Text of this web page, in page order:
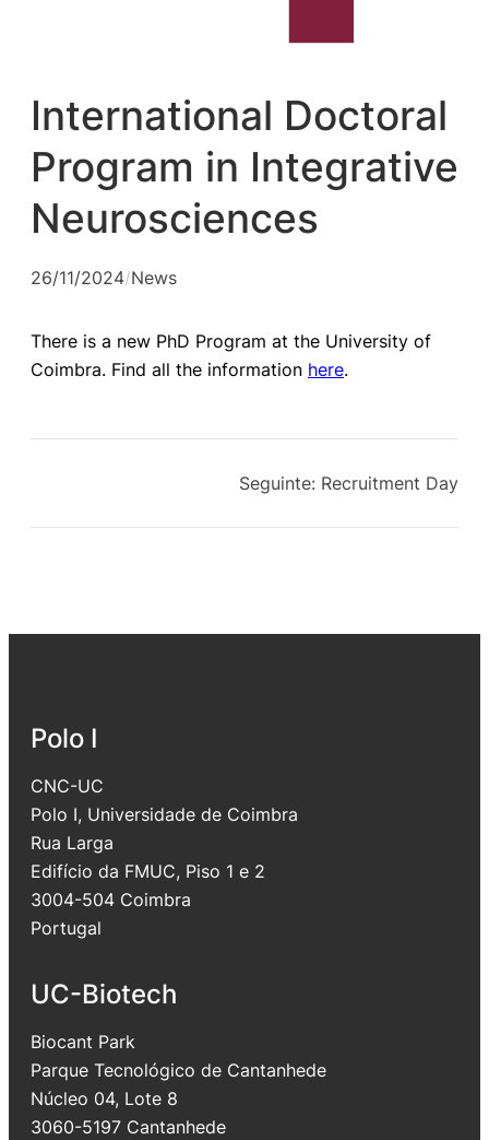
International Doctoral
Program in Integrative
Neurosciences
26/11/2024/News
There is a new PhD Program at the University of
Coimbra. Find all the information here.
Seguinte: Recruitment Day
Polo I
CNC-UC
Polo I, Universidade de Coimbra
Rua Larga
Edifício da FMUC, Piso 1 e 2
3004-504 Coimbra
Portugal
UC-Biotech
Biocant Park
Parque Tecnológico de Cantanhede
Núcleo 04, Lote 8
3060-5197 Cantanhede